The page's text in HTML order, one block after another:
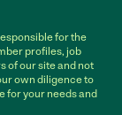
for the
profiles, job
of our site and not
own diligence to
for your needs and